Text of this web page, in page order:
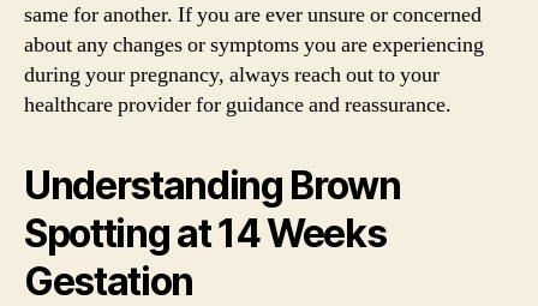
same for another. If you are ever unsure or concerned
about any changes or symptoms you are experiencing
during your pregnancy, always reach out to your
healthcare provider for guidance and reassurance.
Understanding Brown
Spotting at 14 Weeks
Gestation